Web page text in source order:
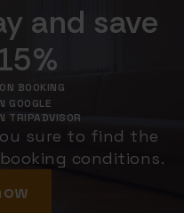
and save
BOOKING
TRIPADVISOR
sure to find the
conditions.